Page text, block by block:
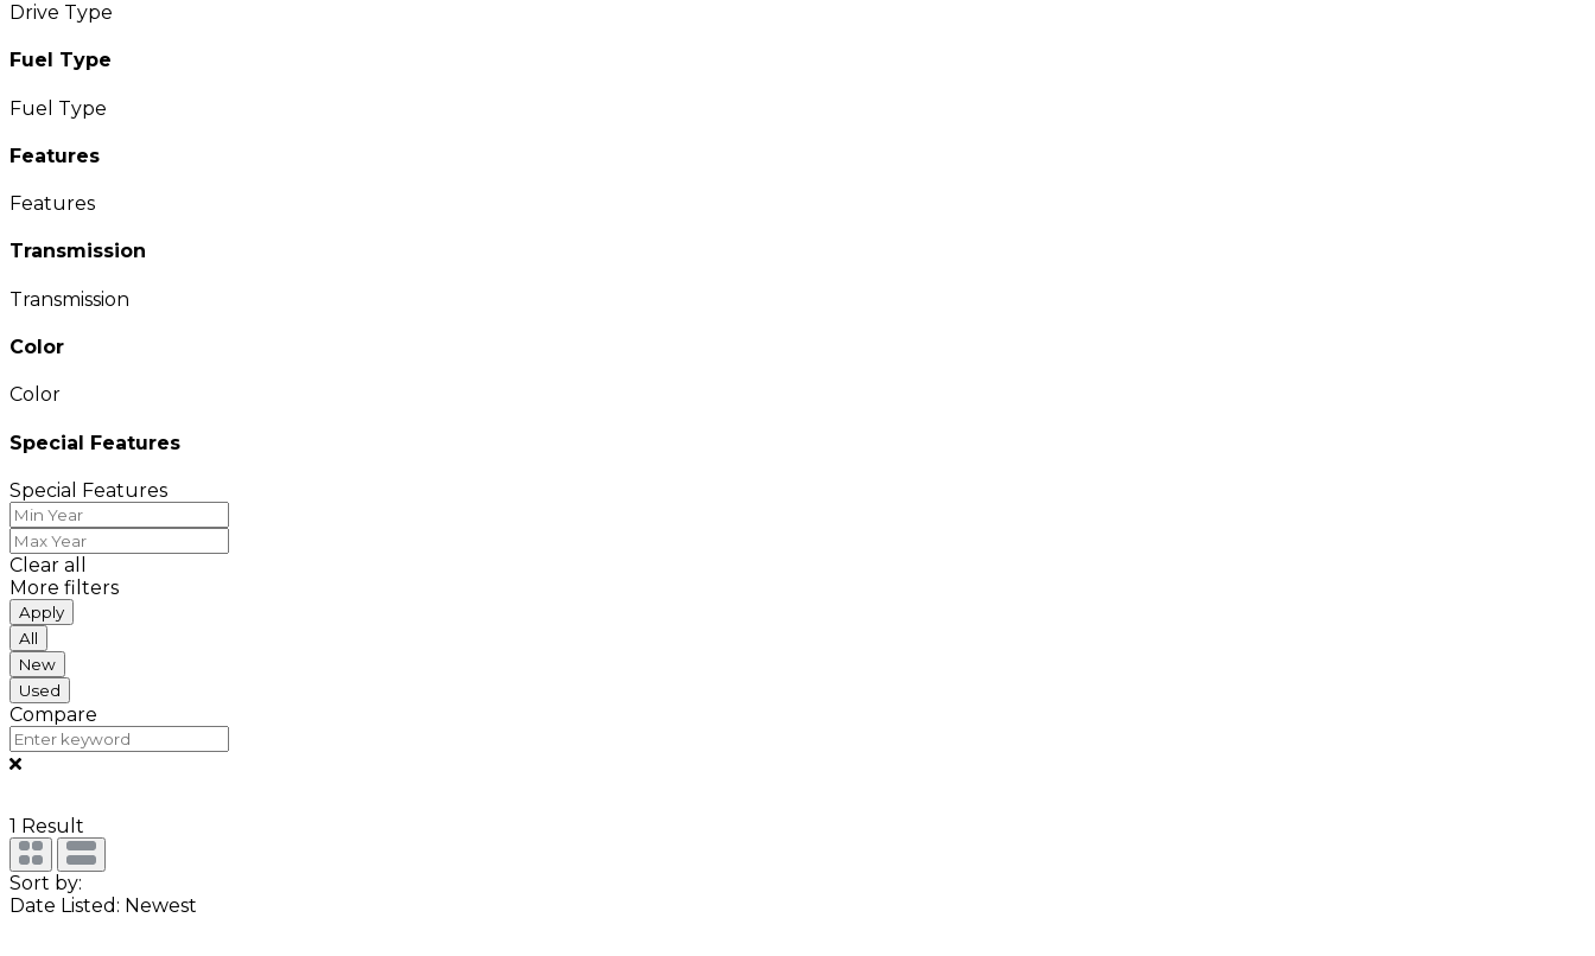
Drive Type
Fuel Type
Fuel Type
Features
Features
Transmission
Transmission
Color
Color
Special Features
Special Features
Clear all
More filters
Apply
All
New
Used
Compare
1 Result
Sort by:
Date Listed: Newest